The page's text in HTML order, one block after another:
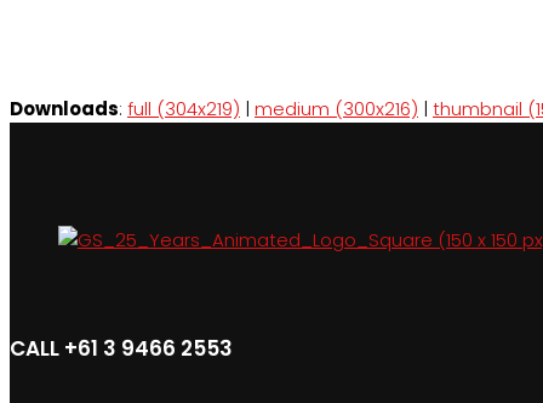
Downloads: full (304x219) | medium (300x216) | thumbnail
CALL +61 3 9466 2553